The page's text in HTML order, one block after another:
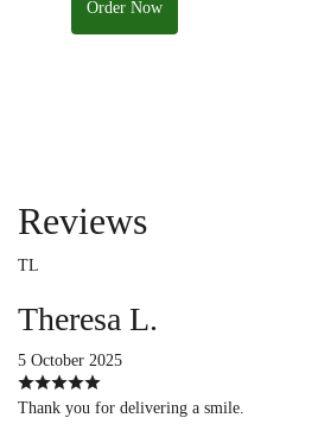
Order Now
Reviews
TL
Theresa L.
5 October 2025
Thank you for delivering a smile.